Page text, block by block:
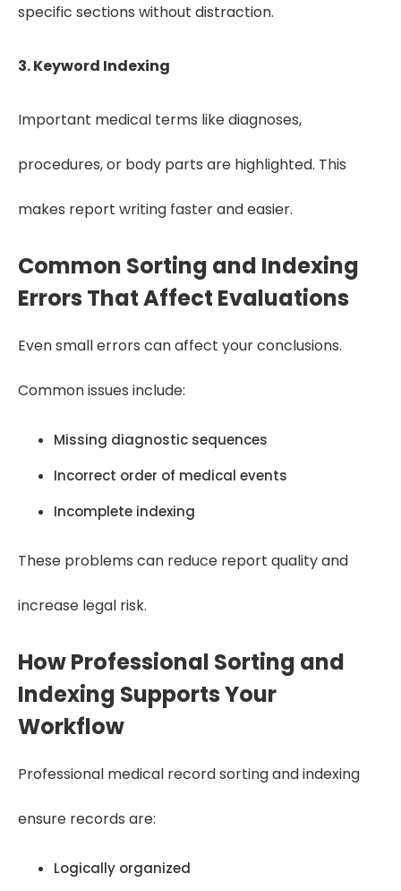
specific sections without distraction.
3. Keyword Indexing
Important medical terms like diagnoses,
procedures, or body parts are highlighted. This
makes report writing faster and easier.
Common Sorting and Indexing
Errors That Affect Evaluations
Even small errors can affect your conclusions.
Common issues include:
Missing diagnostic sequences
Incorrect order of medical events
Incomplete indexing
These problems can reduce report quality and
increase legal risk.
How Professional Sorting and
Indexing Supports Your
Workflow
Professional medical record sorting and indexing
ensure records are:
Logically organized